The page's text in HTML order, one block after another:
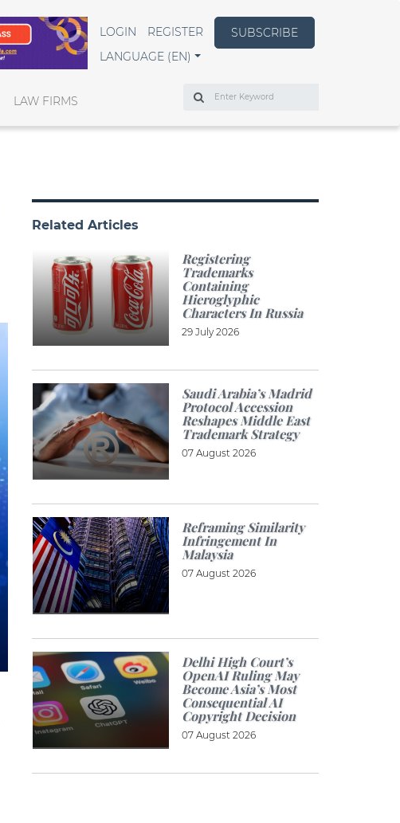
LOGIN REGISTER
SUBSCRIBE
LANGUAGE (EN)
LAW FIRMS
Search
Related Articles
Registering
Trademarks
Containing
Hieroglyphic
Characters In Russia
29 July 2026
Saudi Arabia’s Madrid
Protocol Accession
Reshapes Middle East
Trademark Strategy
07 August 2026
Reframing Similarity
Infringement In
Malaysia
07 August 2026
Delhi High Court’s
OpenAI Ruling May
Become Asia’s Most
Consequential AI
Copyright Decision
07 August 2026